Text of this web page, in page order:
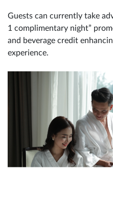
Guests can currently take
1 complimentary night”
and beverage credit
experience.